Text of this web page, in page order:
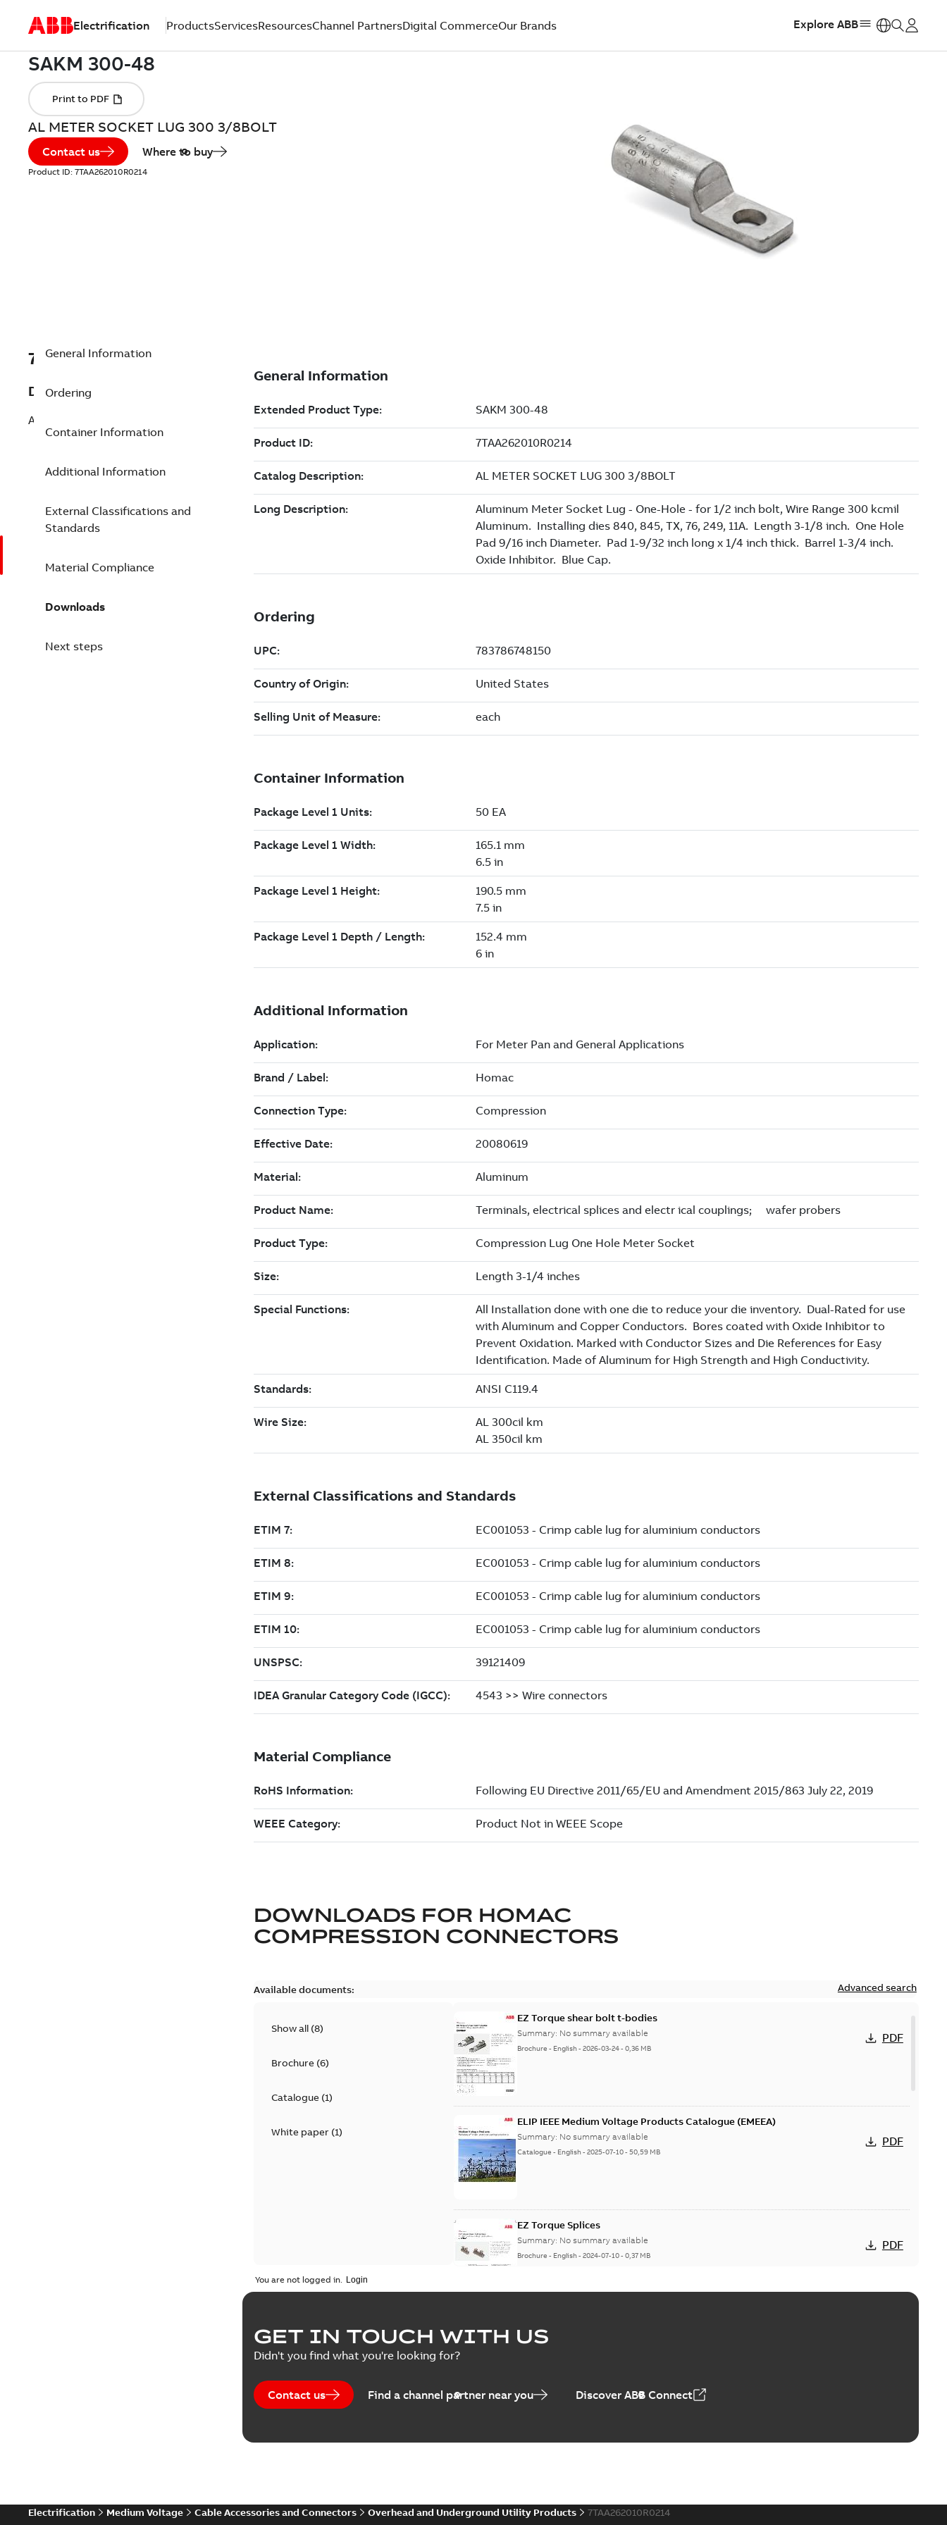
Electrification ProductsServicesResourcesChannel PartnersDigital CommerceOur Brands Explore ABB
AL METER SOCKET LUG 300 3/8BOLT
Contact us Where to buy
Product ID: 7TAA262010R0214
7TAA262010R0214
Description
AL METER SOCKET LUG 300 3/8BOLT
General Information
Ordering
Container Information
Additional Information
External Classifications and
Standards
Material Compliance
Downloads
Next steps
DOWNLOADS FOR HOMAC
COMPRESSION CONNECTORS
Available documents: Advanced search
Show all (8)
Brochure(6)
Catalogue(1)
White paper(1)
EZ Torque shear bolt t-bodies
Summary: No summary available
Brochure - English-2026-03-24-0,36 MB
PDF
ELIP IEEE Medium Voltage Products Catalogue (EMEEA)
Summary: No summary available
Catalogue - English-2025-07-10-50,59 MB
PDF
EZ Torque Splices
Summary: No summary available
Brochure - English-2024-07-10-0,37 MB
PDF
Homac Flood Seal Connectors with EZ-Seal
Summary:
You are not logged in.
GET IN TOUCH WITH US
Didn't you find what you're looking for?
Contact us Find a channel partner near you Discover ABB Connect
Electrification Medium Voltage Cable Accessories and Connectors Overhead and Underground Utility Products 7TAA262010R0214